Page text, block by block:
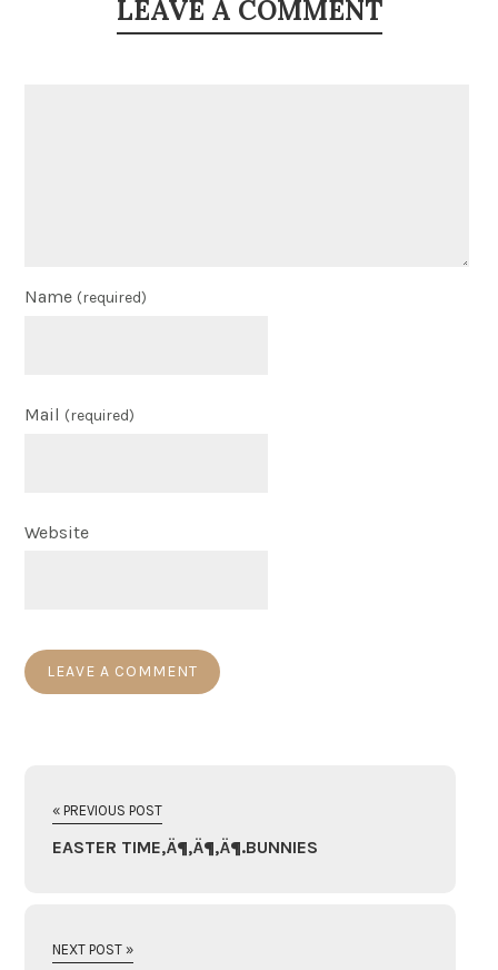
LEAVE A COMMENT
Name (required)
Mail (required)
Website
« PREVIOUS POST
EASTER TIME‚Ä¶‚Ä¶‚Ä¶.BUNNIES
NEXT POST »